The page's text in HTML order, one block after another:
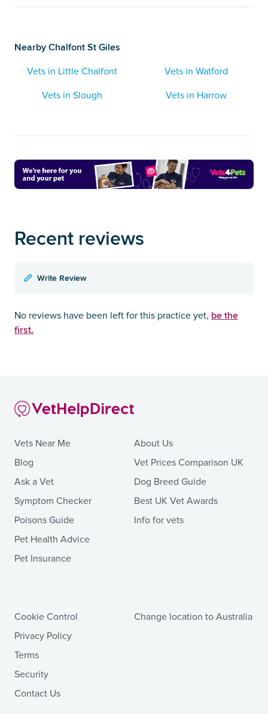
Nearby Chalfont St Giles
Vets in Little Chalfont
Vets in Watford
Vets in Slough
Vets in Harrow
Recent reviews
Write Review
No reviews have been left for this practice yet, be the
first.
Vets Near Me
Blog
Ask a Vet
Symptom Checker
Poisons Guide
Pet Health Advice
Pet Insurance
About Us
Vet Prices Comparison UK
Dog Breed Guide
Best UK Vet Awards
Info for vets
Cookie Control
Privacy Policy
Terms
Security
Contact Us
Change location to Australia